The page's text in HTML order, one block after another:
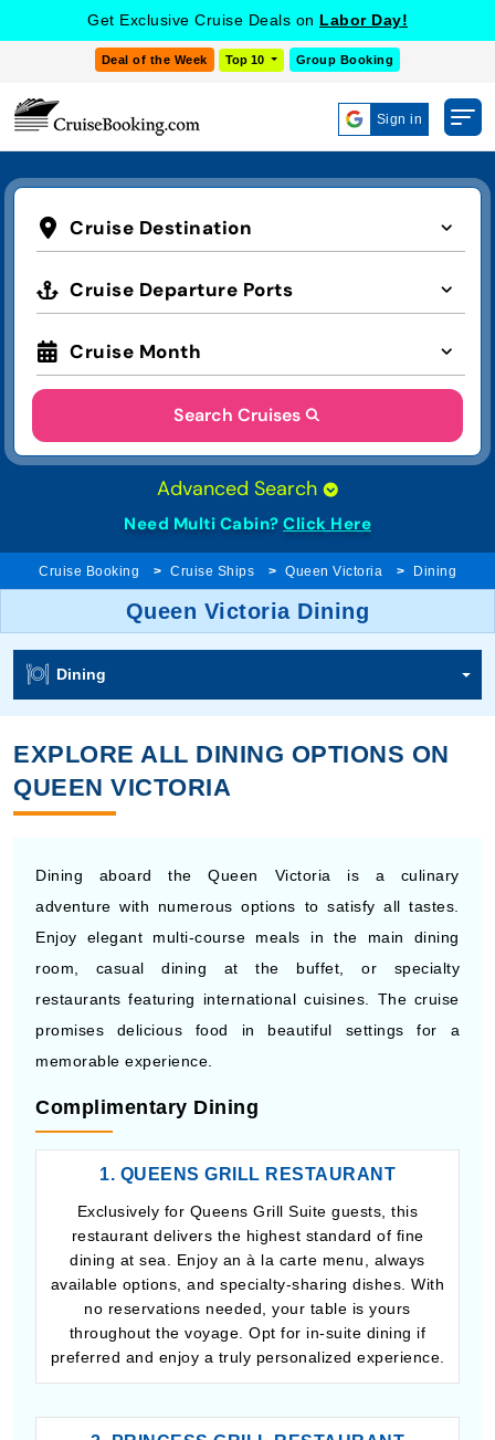
Get Exclusive Cruise Deals on Labor Day!
Deal of the Week Top 10 Group Booking
Sign in
Cruise Destination
Cruise Departure Ports
Cruise Month
Search Cruises
Advanced Search
Need Multi Cabin? Click Here
Cruise Booking Cruise Ships Queen Victoria Dining
Queen Victoria Dining
Dining
EXPLORE ALL DINING OPTIONS ON
QUEEN VICTORIA
Dining aboard the Queen Victoria is a culinary
adventure with numerous options to satisfy all tastes.
Enjoy elegant multi-course meals in the main dining
room, casual dining at the buffet, or specialty
restaurants featuring international cuisines. The cruise
promises delicious food in beautiful settings for a
memorable experience.
Complimentary Dining
1. QUEENS GRILL RESTAURANT
Exclusively for Queens Grill Suite guests, this
restaurant delivers the highest standard of fine
dining at sea. Enjoy an à la carte menu, always
available options, and specialty-sharing dishes. With
no reservations needed, your table is yours
throughout the voyage. Opt for in-suite dining if
preferred and enjoy a truly personalized experience.